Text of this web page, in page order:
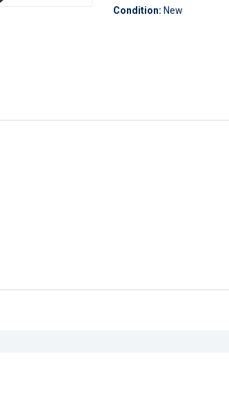
Condition: New